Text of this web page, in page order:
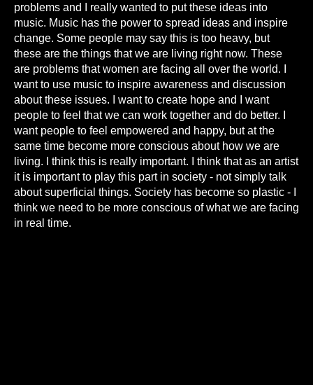
problems and I really wanted to put these ideas into
music. Music has the power to spread ideas and inspire
change. Some people may say this is too heavy, but
these are the things that we are living right now. These
are problems that women are facing all over the world. I
want to use music to inspire awareness and discussion
about these issues. I want to create hope and I want
people to feel that we can work together and do better. I
want people to feel empowered and happy, but at the
same time become more conscious about how we are
living. I think this is really important. I think that as an artist
it is important to play this part in society - not simply talk
about superficial things. Society has become so plastic - I
think we need to be more conscious of what we are facing
in real time.